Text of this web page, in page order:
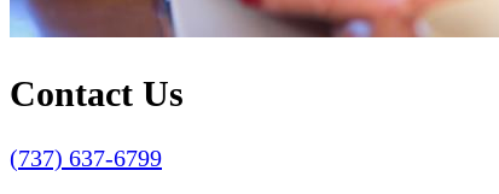
Contact Us
(737) 637-6799